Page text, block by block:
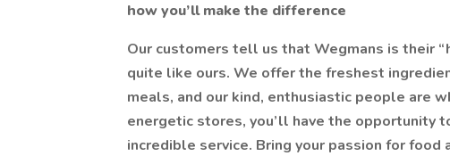
how you’ll make the difference
Our customers tell us that Wegmans is their
quite like ours. We offer the freshest
meals, and our kind, enthusiastic people are
energetic stores, you’ll have the opportunity
incredible service. Bring your passion for